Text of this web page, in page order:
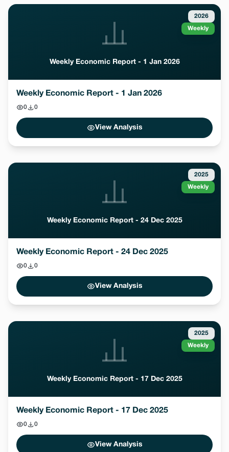
Weekly Economic Report - 1 Jan 2026
2026
Weekly
Weekly Economic Report - 1 Jan 2026
0 0
View Analysis
Weekly Economic Report - 24 Dec 2025
2025
Weekly
Weekly Economic Report - 24 Dec 2025
0 0
View Analysis
Weekly Economic Report - 17 Dec 2025
2025
Weekly
Weekly Economic Report - 17 Dec 2025
0 0
View Analysis